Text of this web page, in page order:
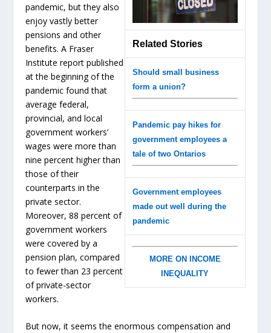
Related Stories
Should small business
form a union?
Pandemic pay hikes for
government employees a
tale of two Ontarios
Government employees
made out well during the
pandemic
MORE ON INCOME
INEQUALITY
pandemic, but they also
enjoy vastly better
pensions and other
benefits. A Fraser
Institute report published
at the beginning of the
pandemic found that
average federal,
provincial, and local
government workers’
wages were more than
nine percent higher than
those of their
counterparts in the
private sector.
Moreover, 88 percent of
government workers
were covered by a
pension plan, compared
to fewer than 23 percent
of private-sector
workers.
But now, it seems the enormous compensation and